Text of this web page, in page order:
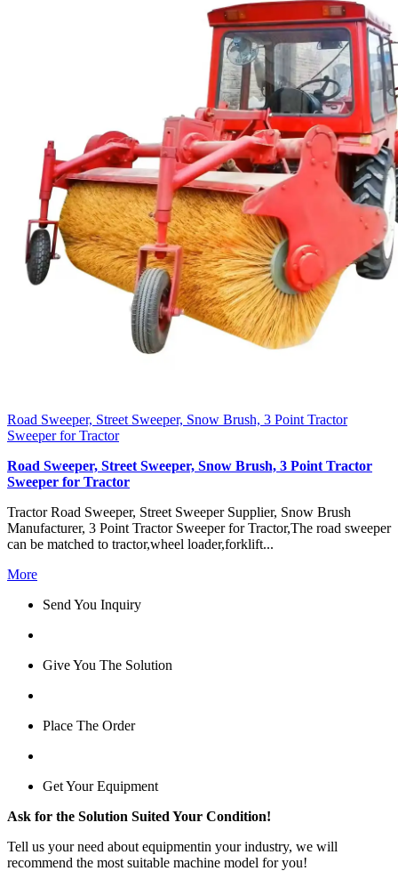
Road Sweeper, Street Sweeper, Snow Brush, 3 Point Tractor
Sweeper for Tractor
Road Sweeper, Street Sweeper, Snow Brush, 3 Point Tractor
Sweeper for Tractor
Tractor Road Sweeper, Street Sweeper Supplier, Snow Brush
Manufacturer, 3 Point Tractor Sweeper for Tractor,The road sweeper
can be matched to tractor,wheel loader,forklift...
More
Send You Inquiry
Give You The Solution
Place The Order
Get Your Equipment
Ask for the Solution Suited Your Condition!
Tell us your need about equipmentin your industry, we will
recommend the most suitable machine model for you!